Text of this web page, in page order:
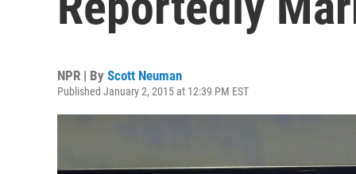
NPR | By Scott Neuman
Published January 2, 2015 at 12:39 PM EST